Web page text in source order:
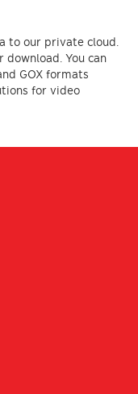
to our private cloud.
You can
GOX formats
for video